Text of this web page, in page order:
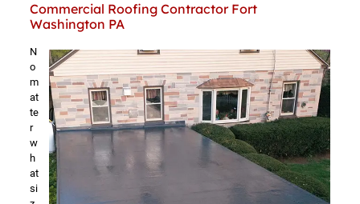
Commercial Roofing Contractor Fort
Washington PA
N
o
m
at
te
r
w
h
at
si